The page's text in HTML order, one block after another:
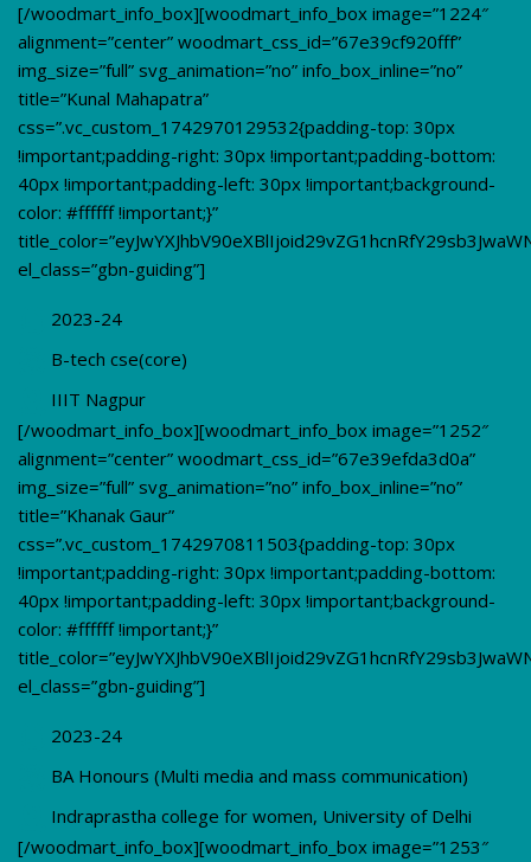
[/woodmart_info_box][woodmart_info_box image=”1224″
alignment=”center” woodmart_css_id=”67e39cf920fff”
img_size=”full” svg_animation=”no” info_box_inline=”no”
title=”Kunal Mahapatra”
css=”.vc_custom_1742970129532{padding-top: 30px
!important;padding-right: 30px !important;padding-bottom:
40px !important;padding-left: 30px !important;background-
color: #ffffff !important;}”
el_class=”gbn-guiding”]
2023-24
B-tech cse(core)
IIIT Nagpur
[/woodmart_info_box][woodmart_info_box image=”1252″
alignment=”center” woodmart_css_id=”67e39efda3d0a”
img_size=”full” svg_animation=”no” info_box_inline=”no”
title=”Khanak Gaur”
css=”.vc_custom_1742970811503{padding-top: 30px
!important;padding-right: 30px !important;padding-bottom:
40px !important;padding-left: 30px !important;background-
color: #ffffff !important;}”
el_class=”gbn-guiding”]
2023-24
BA Honours (Multi media and mass communication)
Indraprastha college for women, University of Delhi
[/woodmart_info_box][woodmart_info_box image=”1253″